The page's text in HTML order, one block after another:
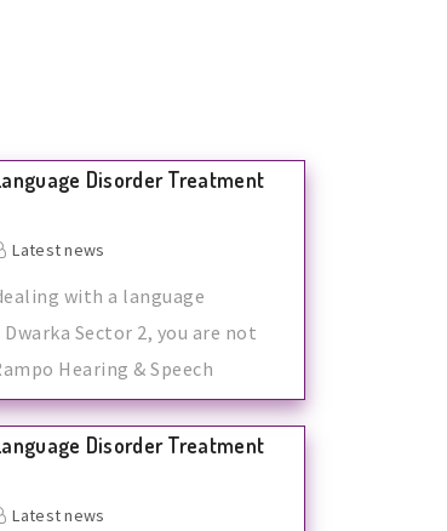
Disorder Treatment
Latest news
with a language
Sector 2, you are not
Hearing & Speech
Disorder Treatment
Latest news